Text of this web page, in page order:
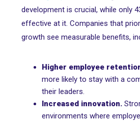
development is crucial, while only
effective at it. Companies that
growth see measurable benefits,
Higher employee
more likely to stay with a
their leaders.
Increased innovation.
environments where